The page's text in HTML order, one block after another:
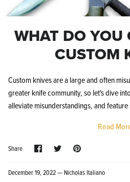
WHAT DO YOU
CUSTOM
Custom knives are a large and often
greater knife community, so let's dive
alleviate misunderstandings, and
Read
Share Share
on
SharePin
December 19, 2022 — Nicholas Italiano